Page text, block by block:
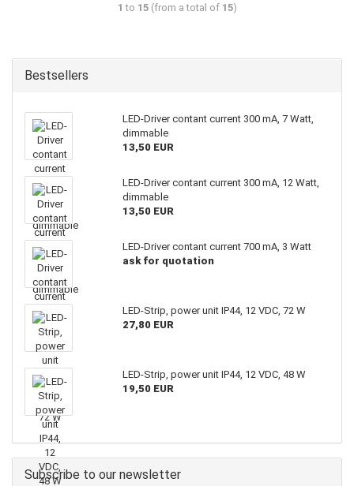
1 to 15(from a total of 15)
Bestsellers
LED-Driver contant current 300 mA, 7 Watt,
dimmable
13,50 EUR
LED-Driver contant current 300 mA, 12 Watt,
dimmable
13,50 EUR
LED-Driver contant current 700 mA, 3 Watt
ask for quotation
LED-Strip, power unit IP44, 12 VDC, 72 W
27,80 EUR
LED-Strip, power unit IP44, 12 VDC, 48 W
19,50 EUR
Subscribe to our newsletter